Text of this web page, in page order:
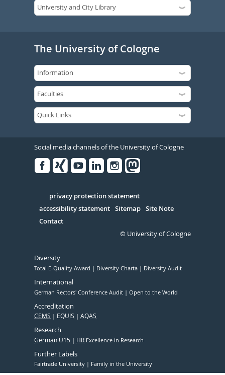
The University of Cologne
Social media channels of the University of Cologne
Serivce
privacy protection statement
accessibility statement Sitemap Site Note
Contact
© University of Cologne
Diversity
Total E-Quality Award Diversity Charta Diversity Audit
International
German Rectors' Conference Audit Open to the World
Accreditation
CEMS EQUIS AQAS
Research
German U15 HR Excellence in Research
Further Labels
Fairtrade University Family in the University